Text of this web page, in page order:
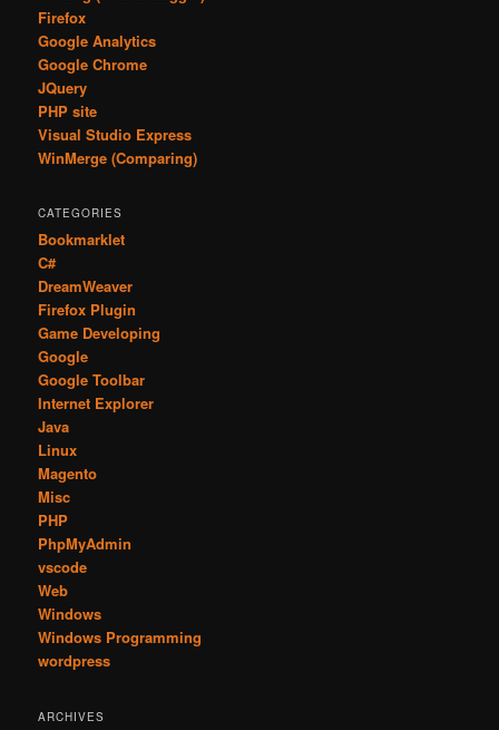
Firefox
Google Analytics
Google Chrome
JQuery
PHP site
Visual Studio Express
WinMerge (Comparing)
CATEGORIES
Bookmarklet
C#
DreamWeaver
Firefox Plugin
Game Developing
Google
Google Toolbar
Internet Explorer
Java
Linux
Magento
Misc
PHP
PhpMyAdmin
vscode
Web
Windows
Windows Programming
wordpress
ARCHIVES